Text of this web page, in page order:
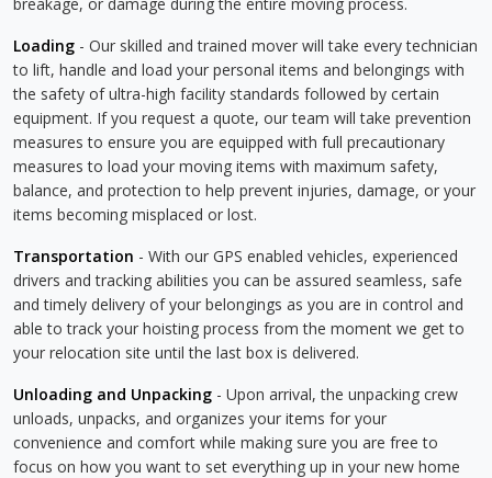
Loading - Our skilled and trained mover will take every technician
to lift, handle and load your personal items and belongings with
the safety of ultra-high facility standards followed by certain
equipment. If you request a quote, our team will take prevention
measures to ensure you are equipped with full precautionary
measures to load your moving items with maximum safety,
balance, and protection to help prevent injuries, damage, or your
items becoming misplaced or lost.
Transportation - With our GPS enabled vehicles, experienced
drivers and tracking abilities you can be assured seamless, safe
and timely delivery of your belongings as you are in control and
able to track your hoisting process from the moment we get to
your relocation site until the last box is delivered.
Unloading and Unpacking - Upon arrival, the unpacking crew
unloads, unpacks, and organizes your items for your
convenience and comfort while making sure you are free to
focus on how you want to set everything up in your new home